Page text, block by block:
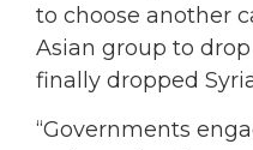
to choose another
Asian group to
finally dropped
“Governments